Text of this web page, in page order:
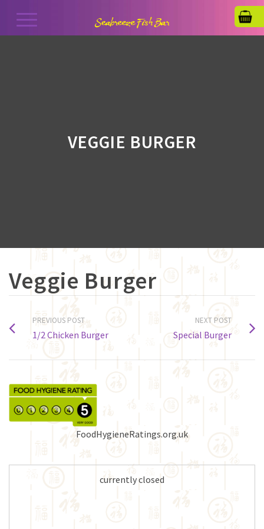
VEGGIE BURGER
Veggie Burger
PREVIOUS POST
1/2 Chicken Burger
NEXT POST
Special Burger
FoodHygieneRatings.org.uk
currently closed